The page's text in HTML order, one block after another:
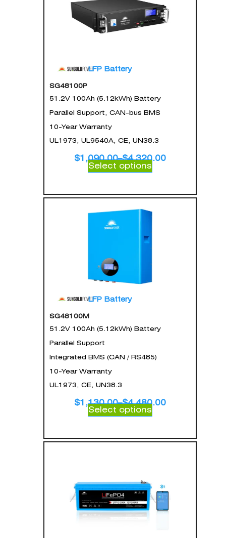
LFP Battery
SG48100P
51.2V 100Ah (5.12kWh) Battery
Parallel Support, CAN-bus BMS
10-Year Warranty
UL1973, UL9540A, CE, UN38.3
$1,090.00–$4,320.00
Select options
LFP Battery
SG48100M
51.2V 100Ah (5.12kWh) Battery
Parallel Support
Integrated BMS (CAN / RS485)
10-Year Warranty
UL1973, CE, UN38.3
$1,130.00–$4,480.00
Select options